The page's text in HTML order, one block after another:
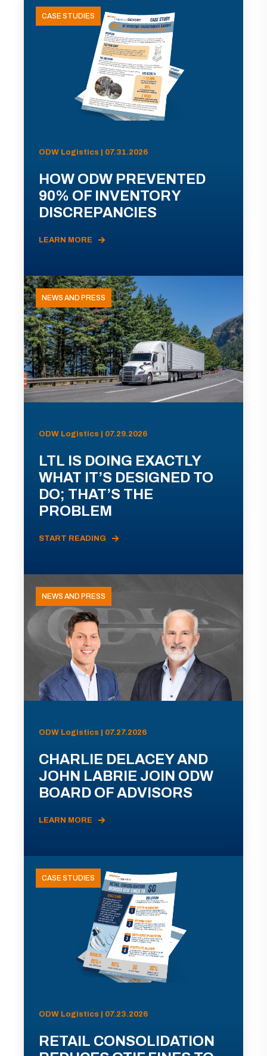
CASE STUDIES
ODW Logistics | 07.31.2026
HOW ODW PREVENTED
90% OF INVENTORY
DISCREPANCIES
LEARN MORE
NEWS AND PRESS
ODW Logistics | 07.29.2026
LTL IS DOING EXACTLY
WHAT IT’S DESIGNED TO
DO; THAT’S THE
PROBLEM
START READING
NEWS AND PRESS
ODW Logistics | 07.27.2026
CHARLIE DELACEY AND
JOHN LABRIE JOIN ODW
BOARD OF ADVISORS
LEARN MORE
CASE STUDIES
ODW Logistics | 07.23.2026
RETAIL CONSOLIDATION